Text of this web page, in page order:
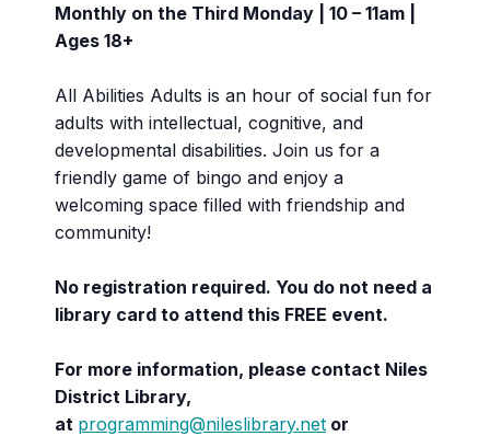
Monthly on the Third Monday | 10 – 11am |
Ages 18+
All Abilities Adults is an hour of social fun for
adults with intellectual, cognitive, and
developmental disabilities. Join us for a
friendly game of bingo and enjoy a
welcoming space filled with friendship and
community!
No registration required. You do not need a
library card to attend this FREE event.
For more information, please contact Niles
District Library,
at programming@nileslibrary.net or